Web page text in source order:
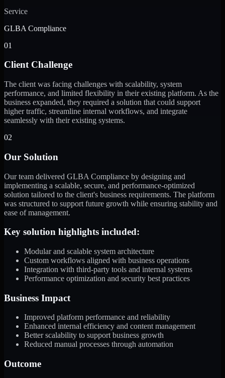
Service
GLBA Compliance
01
Client Challenge
The client was facing challenges with scalability, system
performance, and limited flexibility in their existing platform. As the
business expanded, they required a solution that could support
higher traffic, streamline internal workflows, and integrate
seamlessly with their existing systems.
02
Our Solution
Our team delivered GLBA Compliance by designing and
implementing a scalable, secure, and performance-optimized
solution tailored to the client's business requirements. The platform
was structured to support future growth while ensuring stability and
ease of management.
Key solution highlights included:
Modular and scalable system architecture
Custom workflows aligned with business operations
Integration with third-party tools and internal systems
Performance optimization and security best practices
Business Impact
Improved platform performance and reliability
Enhanced internal efficiency and content management
Better scalability to support business growth
Reduced manual processes through automation
Outcome